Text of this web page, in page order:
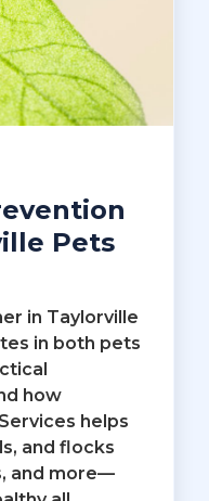
Pets
in Taylorville
in both pets
how
helps
and flocks
and more—